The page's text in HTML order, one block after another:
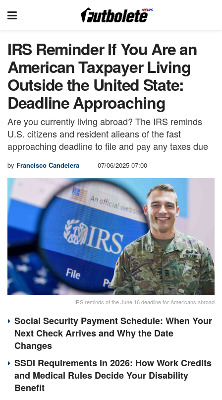
IRS Reminder If You Are an
American Taxpayer Living
Outside the United State:
Deadline Approaching
Are you currently living abroad? The IRS reminds
U.S. citizens and resident alieans of the fast
approaching deadline to file and pay any taxes due
by Francisco Candelera 07/06/2025 07:00
IRS reminds of the June 16 deadline for Americans abroad
Social Security Payment Schedule: When Your
Next Check Arrives and Why the Date
Changes
SSDI Requirements in 2026: How Work Credits
and Medical Rules Decide Your Disability
Benefit